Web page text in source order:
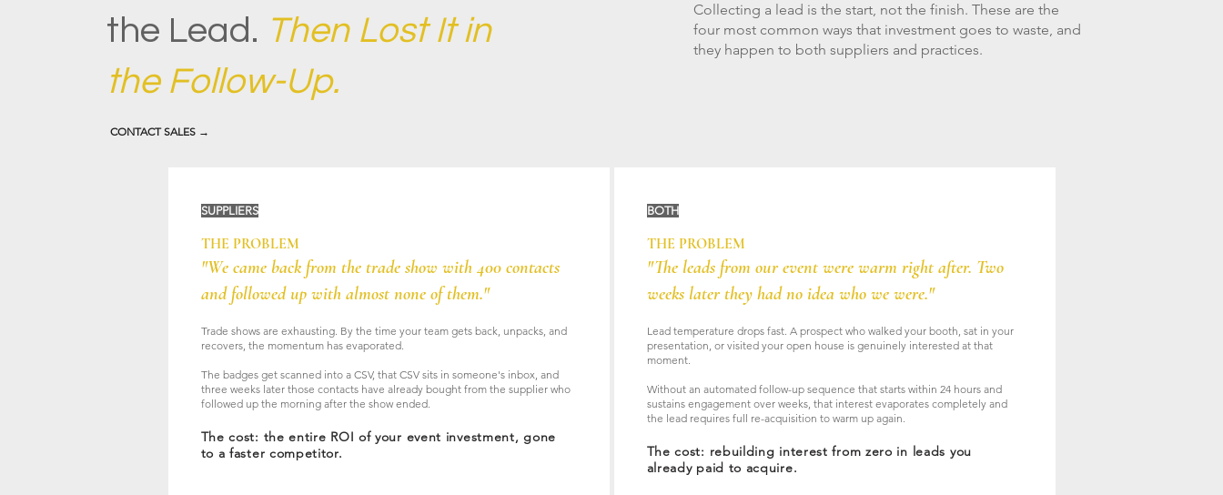
the Lead. Then Lost It in
the Follow-Up.
CONTACT SALES →
Collecting a lead is the start, not the finish. These are the
four most common ways that investment goes to waste, and
they happen to both suppliers and practices.
SUPPLIERS
THE PROBLEM
"We came back from the trade show with 400 contacts
and followed up with almost none of them."
Trade shows are exhausting. By the time your team gets back, unpacks, and
recovers, the momentum has evaporated.
The badges get scanned into a CSV, that CSV sits in someone's inbox, and
three weeks later those contacts have already bought from the supplier who
followed up the morning after the show ended.
The cost: the entire ROI of your event investment, gone
to a faster competitor.
BOTH
THE PROBLEM
"The leads from our event were warm right after. Two
weeks later they had no idea who we were."
Lead temperature drops fast. A prospect who walked your booth, sat in your
presentation, or visited your open house is genuinely interested at that
moment.
Without an automated follow-up sequence that starts within 24 hours and
sustains engagement over weeks, that interest evaporates completely and
the lead requires full re-acquisition to warm up again.
The cost: rebuilding interest from zero in leads you
already paid to acquire.